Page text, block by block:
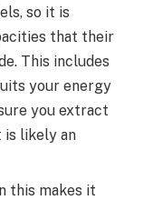
so it is
that their
This includes
your energy
you extract
is likely an
this makes it